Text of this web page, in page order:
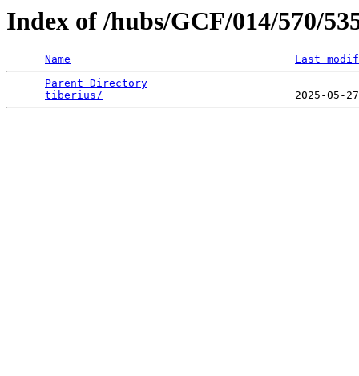
Index of /hubs/GCF/014/570/
Name
Last
Parent Directory
tiberius/